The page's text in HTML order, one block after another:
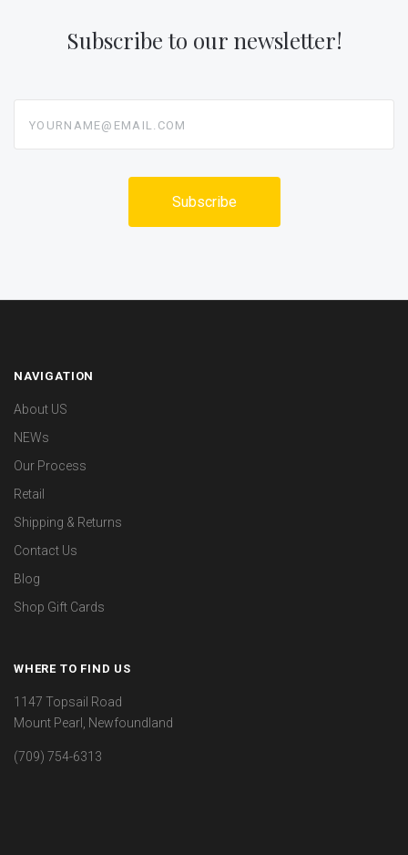
Subscribe to our newsletter!
NAVIGATION
About US
NEWs
Our Process
Retail
Shipping & Returns
Contact Us
Blog
Shop Gift Cards
WHERE TO FIND US
1147 Topsail Road
Mount Pearl, Newfoundland
(709) 754-6313